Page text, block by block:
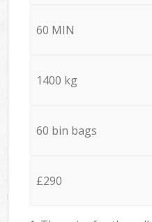
60 MIN
1400 kg
60 bin bags
£290